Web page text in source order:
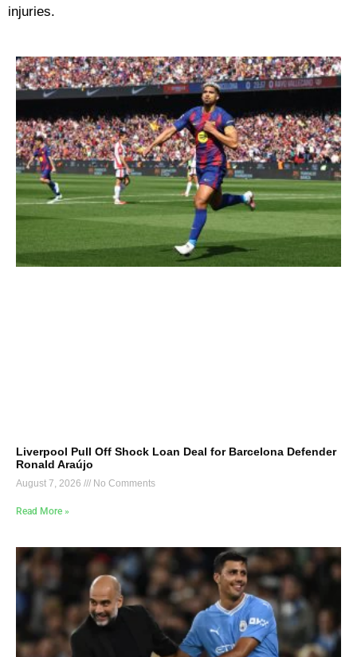
injuries.
Liverpool Pull Off Shock Loan Deal for Barcelona Defender
Ronald Araújo
August 7, 2026 No Comments
Read More »